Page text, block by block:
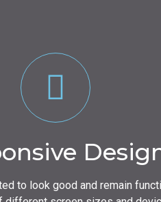
to look good and remain